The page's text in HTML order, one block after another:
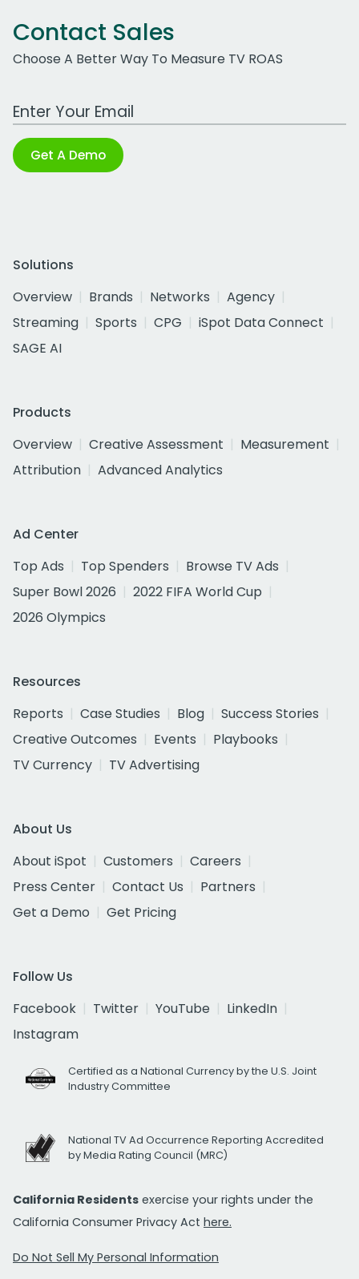
Contact Sales
Choose A Better Way To Measure TV ROAS
Work Email Address
Get A Demo
Solutions
Overview
Brands Networks
Agency
Streaming
Sports CPG
iSpot Data Connect
SAGE AI
Products
Overview
Creative Assessment
Measurement
Attribution
Advanced Analytics
Ad Center
Top Ads
Top Spenders
Browse TV Ads
Super Bowl 2026
2022 FIFA World Cup
2026 Olympics
Resources
Reports
Case Studies Blog
Success Stories
Creative Outcomes
Events
Playbooks
TV Currency
TV Advertising
About Us
About iSpot
Customers
Careers
Press Center
Contact Us
Partners
Get a Demo
Get Pricing
Follow Us
Facebook
Twitter YouTube
LinkedIn
Instagram
Certified as a National Currency by the U.S. Joint
Industry Committee
National TV Ad Occurrence Reporting Accredited
by Media Rating Council (MRC)
California Residents exercise your rights under the
California Consumer Privacy Act here.
Do Not Sell My Personal Information